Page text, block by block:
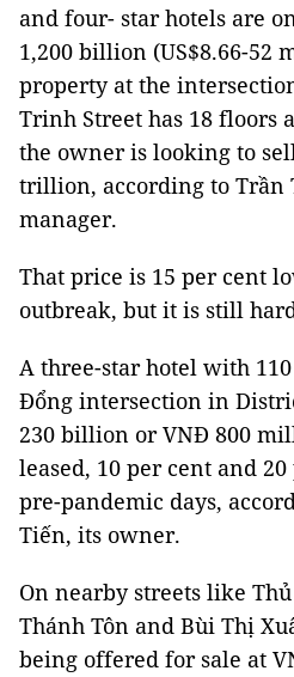
and four- star hotels are
1,200 billion (US$8.66-52
property at the
Trinh Street has 18 floors
the owner is looking to
trillion, according to Trần
manager.
That price is 15 per cent
outbreak, but it is still
A three-star hotel with
Đổng intersection in
230 billion or VNĐ 800
leased, 10 per cent and
pre-pandemic days,
Tiến, its owner.
On nearby streets like
Thánh Tôn and Bùi Thị
being offered for sale at